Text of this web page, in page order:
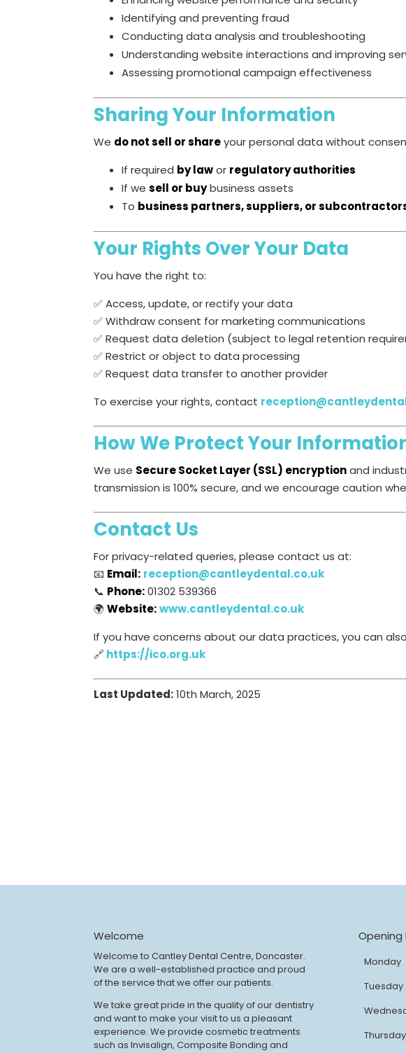
Identifying and preventing fraud
Conducting data analysis and troubleshooting
Understanding website interactions and improving
Assessing promotional campaign effectiveness
Sharing Your Information
We do not sell or shareyour personal data without
If required by lawor regulatory authorities
If wesell or buybusiness assets
To business partners, suppliers, or
Your Rights Over Your Data
You have the right to:
✅ Access, update, or rectify your data
✅ Withdraw consent for marketing communications
✅ Request data deletion (subject to legal retention
✅ Restrict or object to data processing
✅ Request data transfer to another provider
To exercise your rights, contact
How We Protect Your
We use Secure Socket Layer (SSL) encryptionand
transmission is 100% secure, and we encourage caution
Contact Us
For privacy-related queries, please contact us at:
📧 Email: reception@cantleydental.co.uk
📞 Phone: 01302 539366
🌍Website: www.cantleydental.co.uk
If you have concerns about our data practices, you can
🔗 https://ico.org.uk
Last Updated:10th March, 2025
Welcome
Welcome to Cantley Dental Centre, Doncaster.
We are a well-established practice and proud
of the service that we offer our patients.
We take great pride in the quality of our dentistry
and want to make your visit to us a pleasant
experience. We provide cosmetic treatments
such as Invisalign, Composite Bonding and
Opening
Monday
Tuesday
Thursday